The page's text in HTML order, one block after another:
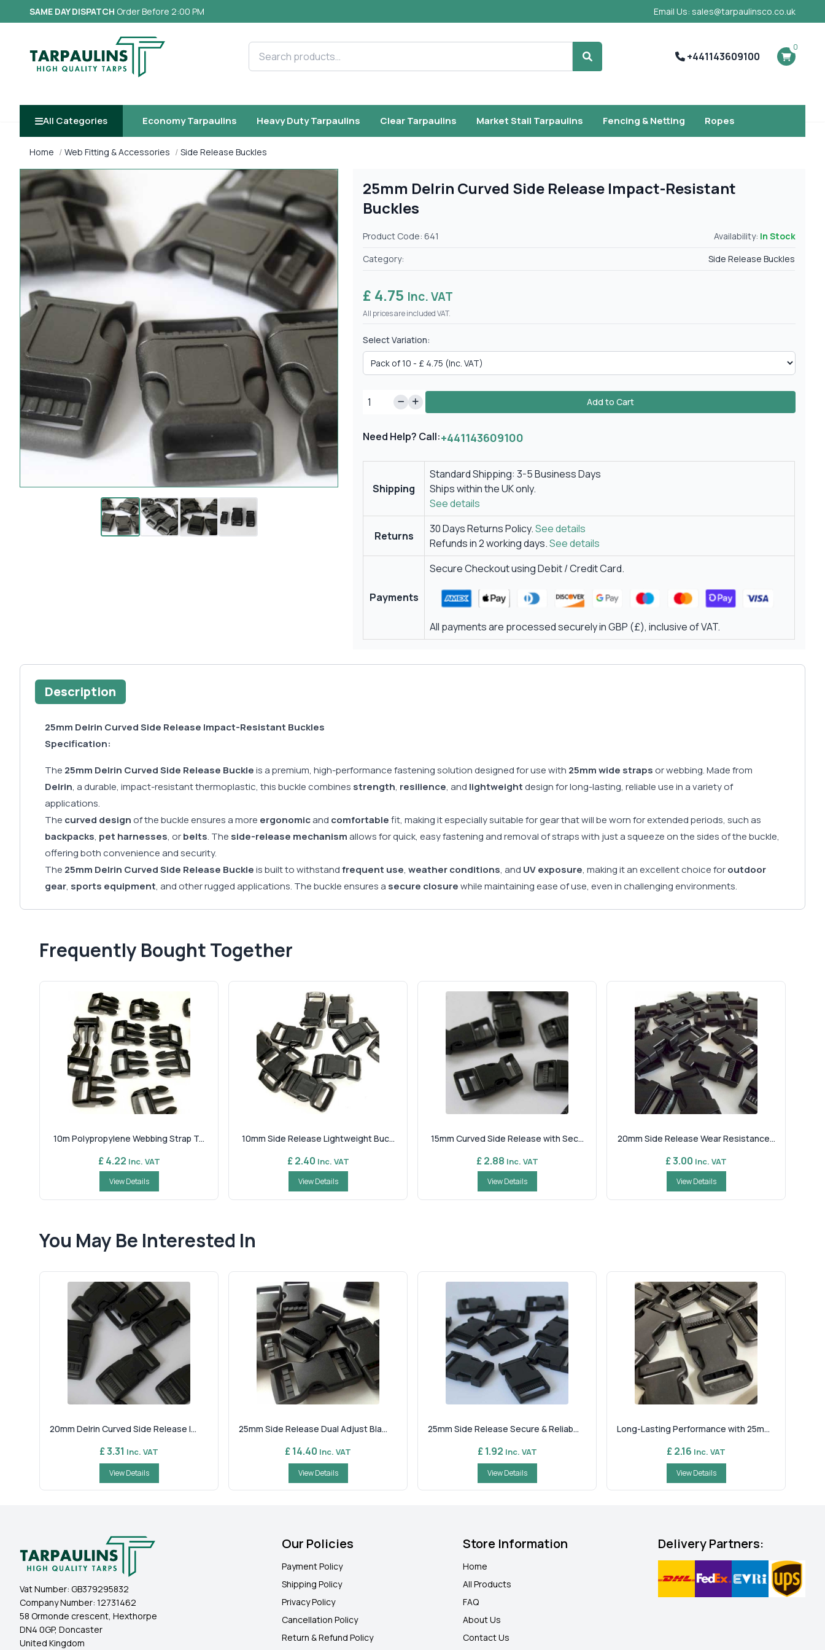
SAME DAY DISPATCH Order Before 2:00 PM Email Us: sales@tarpaulinsco.co.uk
Search products
Search
+441143609100
0
All Categories Economy Tarpaulins Heavy Duty Tarpaulins Clear Tarpaulins Market Stall Tarpaulins Fencing & Netting Ropes
Home Web Fitting & Accessories Side Release Buckles
25mm Delrin Curved Side Release Impact-Resistant
Buckles
Product Code: 641 Availability: In Stock
Category:
Side Release Buckles
£ 4.75 Inc. VAT
All prices are included VAT.
Select Variation:
Add to Cart
Need Help? Call:+441143609100
Shipping
Standard Shipping: 3-5 Business Days
Ships within the UK only.
See details
Returns
30 Days Returns Policy.See details
Refunds in 2 working days.See details
Payments
Secure Checkout using Debit / Credit Card.
All payments are processed securely in GBP (£), inclusive of VAT.
Description
25mm Delrin Curved Side Release Impact-Resistant Buckles
Specification:
The 25mm Delrin Curved Side Release Buckleis a premium, high-performance fastening solution designed for use with 25mm wide strapsor webbing. Made from
Delrin, a durable, impact-resistant thermoplastic, this buckle combines strength, resilience, and lightweightdesign for long-lasting, reliable use in a variety of
applications.
The curved designof the buckle ensures a more ergonomicand comfortablefit, making it especially suitable for gear that will be worn for extended periods, such as
backpacks, pet harnesses, orbelts. The side-release mechanismallows for quick, easy fastening and removal of straps with just a squeeze on the sides of the buckle,
offering both convenience and security.
The 25mm Delrin Curved Side Release Buckleis built to withstandfrequent use, weather conditions, and UV exposure, making it an excellent choice foroutdoor
gear, sports equipment, and other rugged applications. The buckle ensures a secure closurewhile maintaining ease of use, even in challenging environments.
Frequently Bought Together
10m Polypropylene Webbing Strap T...
£ 4.22 Inc. VAT
View Details
10mm Side Release Lightweight Buc...
£ 2.40 Inc. VAT
View Details
15mm Curved Side Release with Sec...
£ 2.88 Inc. VAT
View Details
20mm Side Release Wear Resistance...
£ 3.00 Inc. VAT
View Details
You May Be Interested In
20mm Delrin Curved Side Release I...
£ 3.31 Inc. VAT
View Details
25mm Side Release Dual Adjust Bla...
£ 14.40 Inc. VAT
View Details
25mm Side Release Secure & Reliab...
£ 1.92 Inc. VAT
View Details
Long-Lasting Performance with 25m...
£ 2.16 Inc. VAT
View Details
Vat Number: GB379295832
Company Number: 12731462
58 Ormonde crescent, Hexthorpe
DN4 0GP, Doncaster
United Kingdom
Our Policies
Payment Policy
Shipping Policy
Privacy Policy
Cancellation Policy
Return & Refund Policy
Store Information
Home
All Products
FAQ
About Us
Contact Us
Delivery Partners: